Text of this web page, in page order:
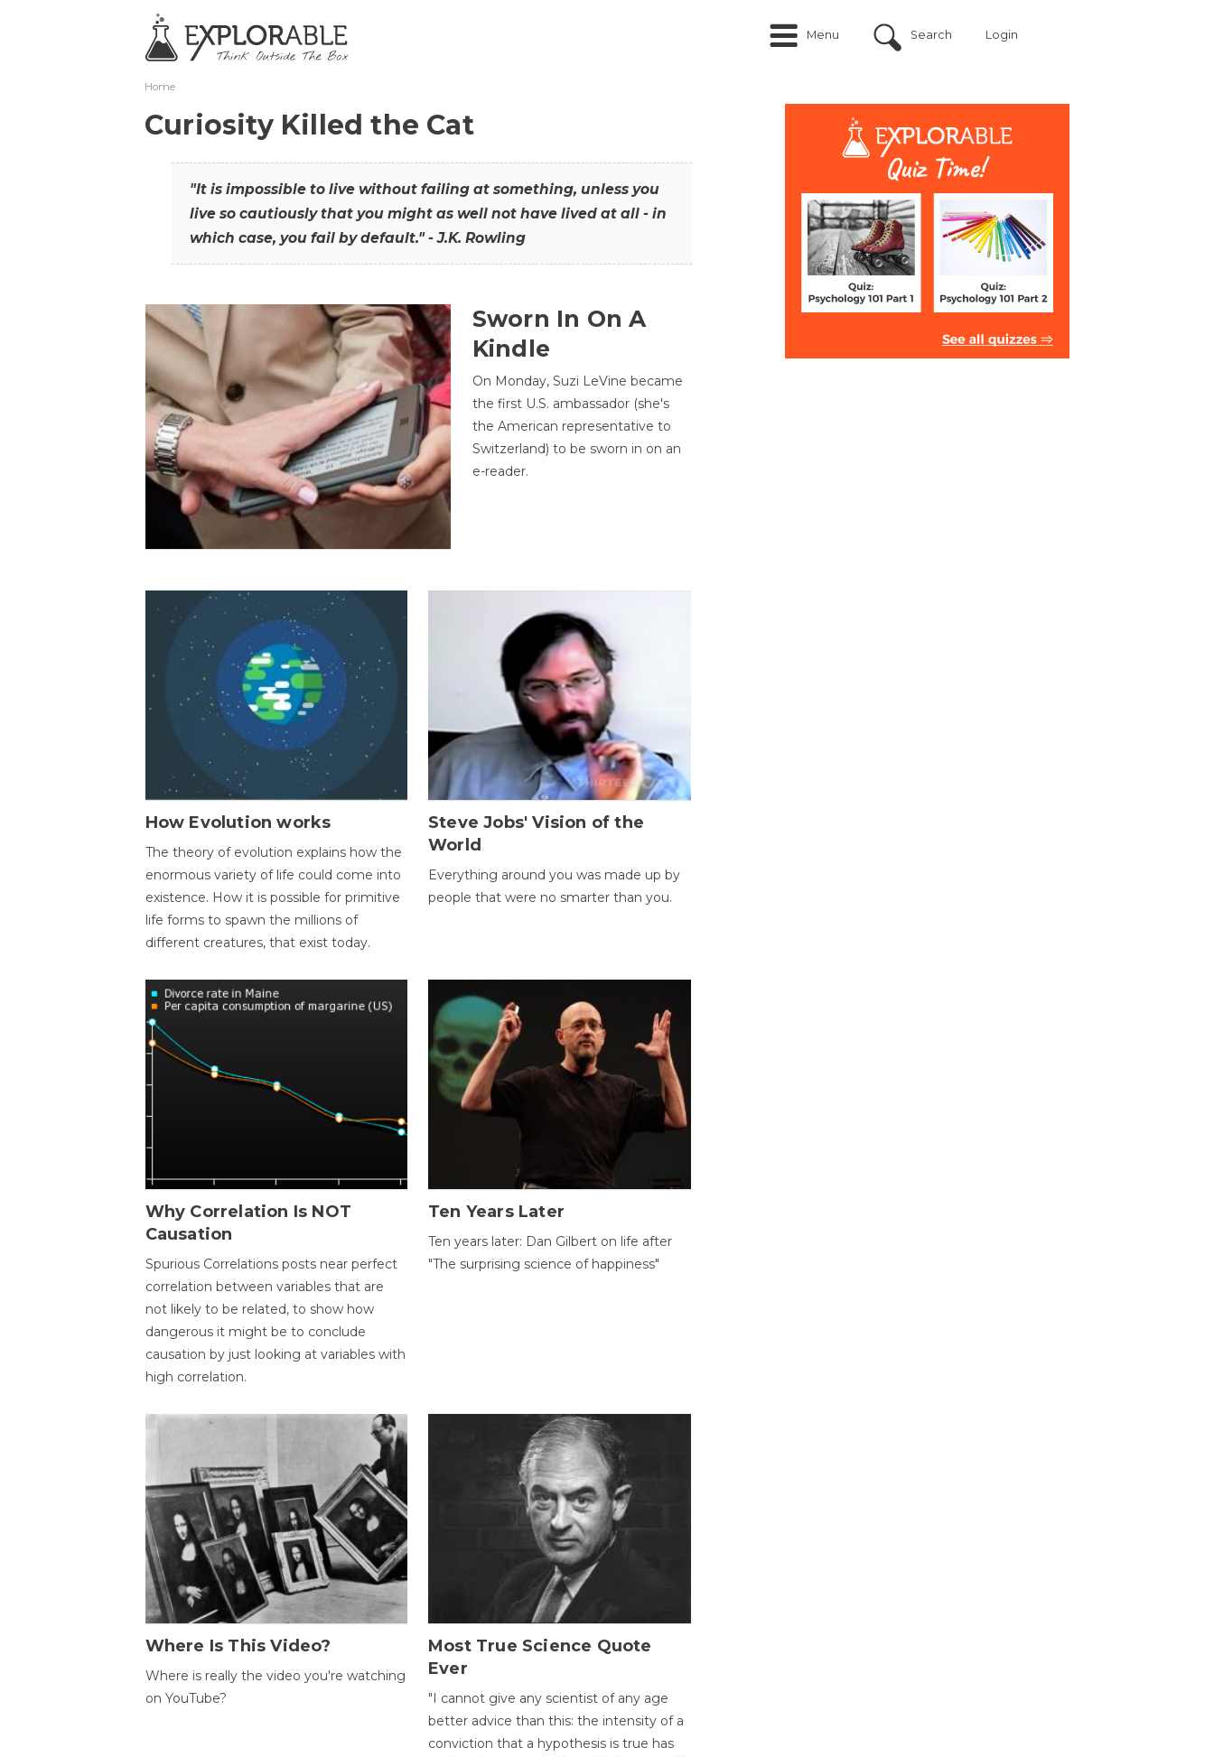
Menu Search Login
Home
Curiosity Killed the Cat
"It is impossible to live without failing at something, unless you
live so cautiously that you might as well not have lived at all - in
which case, you fail by default." - J.K. Rowling
Sworn In On A
Kindle
On Monday, Suzi LeVine became
the first U.S. ambassador (she's
the American representative to
Switzerland) to be sworn in on an
e-reader.
How Evolution works
The theory of evolution explains how the
enormous variety of life could come into
existence. How it is possible for primitive
life forms to spawn the millions of
different creatures, that exist today.
Steve Jobs' Vision of the
World
Everything around you was made up by
people that were no smarter than you.
Why Correlation Is NOT
Causation
Spurious Correlations posts near perfect
correlation between variables that are
not likely to be related, to show how
dangerous it might be to conclude
causation by just looking at variables with
high correlation.
Ten Years Later
Ten years later: Dan Gilbert on life after
"The surprising science of happiness"
Where Is This Video?
Where is really the video you're watching
on YouTube?
Most True Science Quote
Ever
"I cannot give any scientist of any age
better advice than this: the intensity of a
conviction that a hypothesis is true has